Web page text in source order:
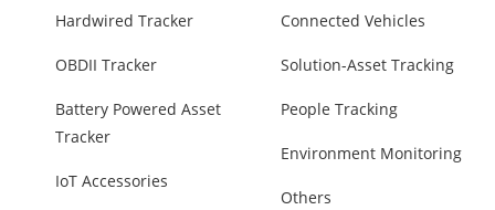
Hardwired Tracker
OBDII Tracker
Battery Powered Asset
Tracker
IoT Accessories
Connected Vehicles
Solution-Asset Tracking
People Tracking
Environment Monitoring
Others